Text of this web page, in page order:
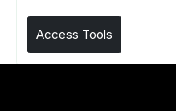
Access Tools